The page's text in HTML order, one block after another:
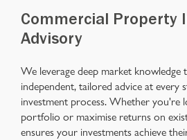
Commercial Property
Advisory
We leverage deep market knowledge
independent, tailored advice at every
investment process. Whether
portfolio or maximise returns on
ensures your investments achieve